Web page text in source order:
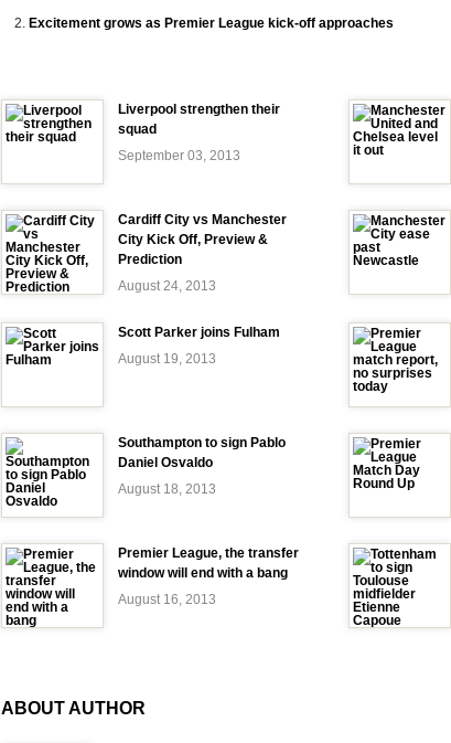
Excitement grows as Premier League kick-off approaches
Liverpool strengthen their
squad
September 03, 2013
Cardiff City vs Manchester
City Kick Off, Preview &
Prediction
August 24, 2013
Scott Parker joins Fulham
August 19, 2013
Southampton to sign Pablo
Daniel Osvaldo
August 18, 2013
Premier League, the transfer
window will end with a bang
August 16, 2013
ABOUT AUTHOR